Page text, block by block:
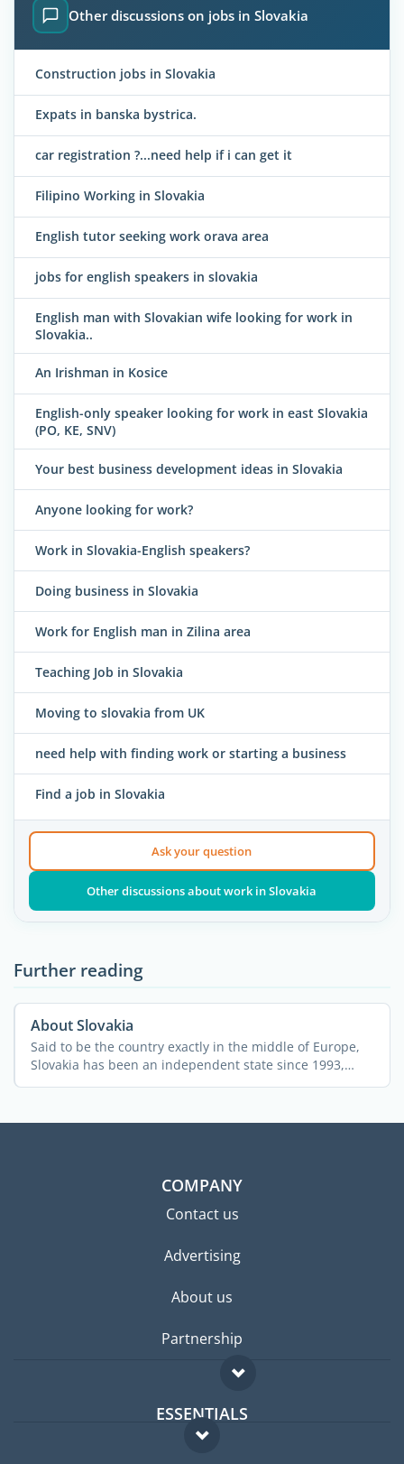
Other discussions on jobs in Slovakia
Construction jobs in Slovakia
Expats in banska bystrica.
car registration ?...need help if i can get it
Filipino Working in Slovakia
English tutor seeking work orava area
jobs for english speakers in slovakia
English man with Slovakian wife looking for work in
Slovakia..
An Irishman in Kosice
English-only speaker looking for work in east Slovakia
(PO, KE, SNV)
Your best business development ideas in Slovakia
Anyone looking for work?
Work in Slovakia-English speakers?
Doing business in Slovakia
Work for English man in Zilina area
Teaching Job in Slovakia
Moving to slovakia from UK
need help with finding work or starting a business
Find a job in Slovakia
Ask your question
Other discussions about work in Slovakia
Further reading
About Slovakia
Said to be the country exactly in the middle of Europe,
Slovakia has been an independent state since 1993,
after ...
COMPANY
Contact us
Advertising
About us
Partnership
ESSENTIALS
Expat forum